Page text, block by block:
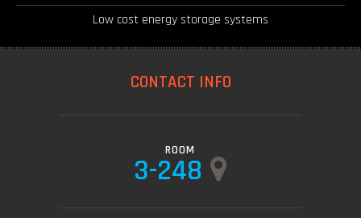
Low cost energy storage systems
CONTACT INFO
ROOM
3-248